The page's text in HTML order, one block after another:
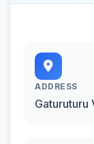
ADDRESS
Gaturuturu